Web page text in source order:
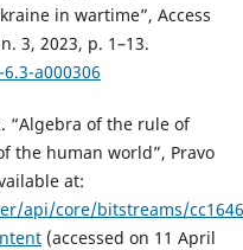
in wartime”, Access
3, 2023, p. 1–13.
a000306
“Algebra of the rule of
the human world”, Pravo
at:
api/core/bitstreams/
(accessed on 11 April